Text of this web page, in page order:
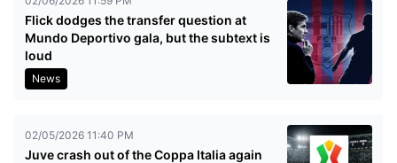
Flick dodges the transfer question at
Mundo Deportivo gala, but the subtext is
loud
News
02/05/2026 11:40 PM
Juve crash out of the Coppa Italia again